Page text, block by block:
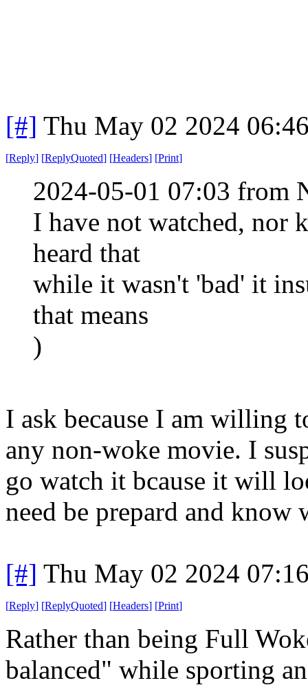
[#] Thu May 02 2024
[Reply] [ReplyQuoted] [Headers] [Print]
2024-05-01 07:03 from
I have not watched, nor
heard that
while it wasn't 'bad' it
that means
)
I ask because I am willing
any non-woke movie. I
go watch it bcause it will
need be prepard and
[#] Thu May 02 2024
[Reply] [ReplyQuoted] [Headers] [Print]
Rather than being Full
balanced" while sporting